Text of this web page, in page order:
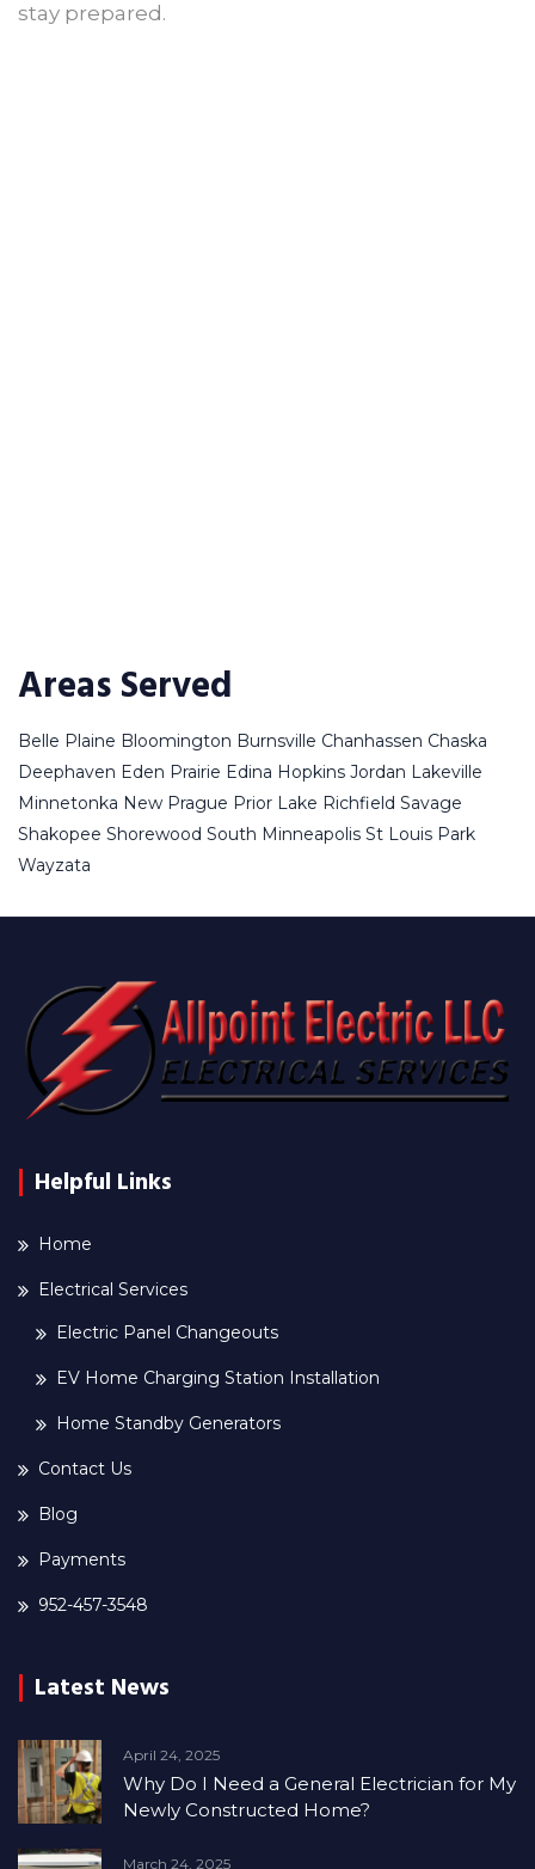
stay prepared.
Areas Served
Belle Plaine Bloomington Burnsville Chanhassen Chaska
Deephaven Eden Prairie Edina Hopkins Jordan Lakeville
Minnetonka New Prague Prior Lake Richfield Savage
Shakopee Shorewood South Minneapolis St Louis Park
Wayzata
Helpful Links
Home
Electrical Services
Electric Panel Changeouts
EV Home Charging Station Installation
Home Standby Generators
Contact Us
Blog
Payments
952-457-3548
Latest News
April 24, 2025
Why Do I Need a General Electrician for My
Newly Constructed Home?
March 24, 2025